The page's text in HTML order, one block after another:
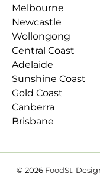
Melbourne
Newcastle
Wollongong
Central Coast
Adelaide
Sunshine Coast
Gold Coast
Canberra
Brisbane
© 2026 FoodSt.